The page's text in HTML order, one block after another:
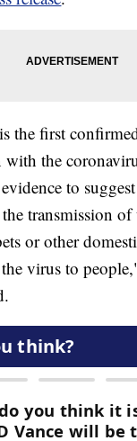
the first
the
to
transmission of
or other
virus to